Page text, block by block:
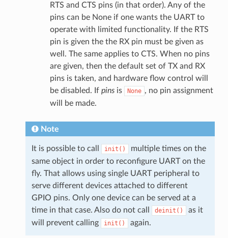
RTS and CTS pins (in that order). Any of the
pins can be None if one wants the UART to
operate with limited functionality. If the RTS
pin is given the the RX pin must be given as
well. The same applies to CTS. When no pins
are given, then the default set of TX and RX
pins is taken, and hardware flow control will
be disabled. If pinsis None , no pin assignment
will be made.
Note
It is possible to call init()
multiple times on the
same object in order to reconfigure UART on the
fly. That allows using single UART peripheral to
serve different devices attached to different
GPIO pins. Only one device can be served at a
time in that case. Also do not call
deinit()
as it
will prevent calling
init() again.